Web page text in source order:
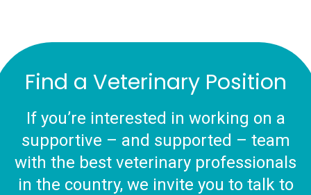
Find a Veterinary Position
If you’re interested in working on a
supportive – and supported – team
with the best veterinary professionals
in the country, we invite you to talk to